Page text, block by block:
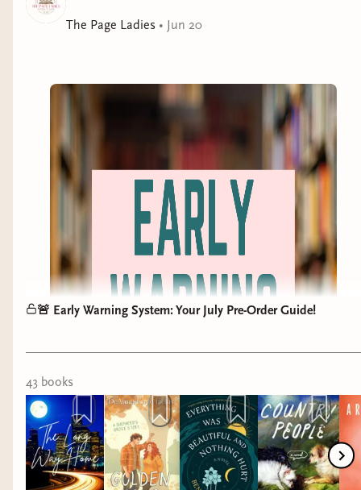
delivers a completely new, propulsive story layered with
desire, power, and identity.
The Page Ladies • Jun 20
🚨 Early Warning System: Your July Pre-Order Guide!
43 books